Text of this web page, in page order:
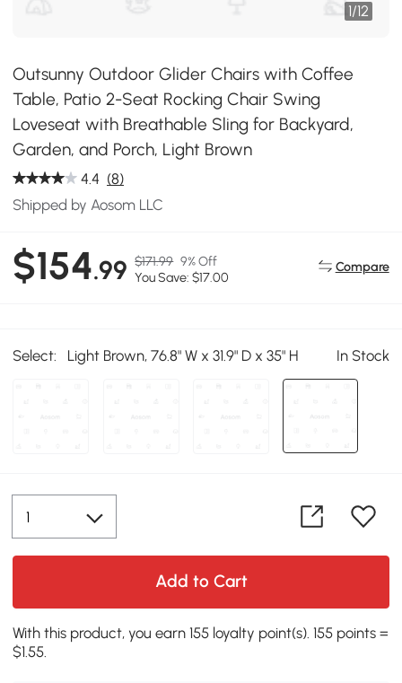
1/12
Outsunny Outdoor Glider Chairs with Coffee
Table, Patio 2-Seat Rocking Chair Swing
Loveseat with Breathable Sling for Backyard,
Garden, and Porch, Light Brown
4.4 (8)
Shipped by Aosom LLC
$154.99 $171.99 9% Off
You Save: $17.00
Compare
Select: Light Brown, 76.8" W x 31.9" D x 35" H In Stock
Add to Cart
With this product, you earn 155 loyalty point(s). 155 points =
$1.55.